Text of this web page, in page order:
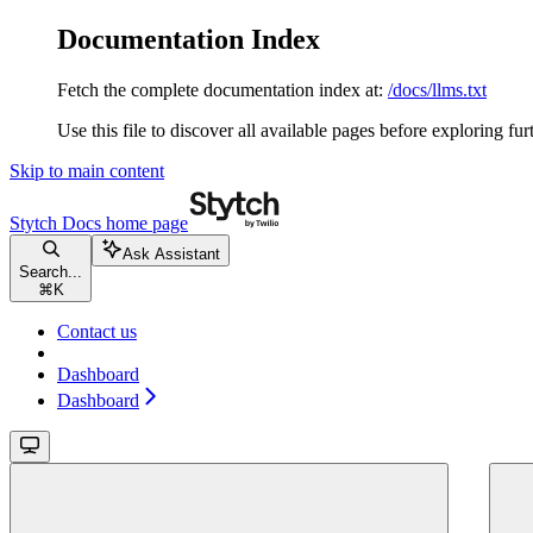
Documentation Index
Fetch the complete documentation index at: /docs/llms.txt
Use this file to discover all available pages before exploring
Skip to main content
Stytch Docs home page
Search...
⌘ K
Ask Assistant
Contact us
Dashboard
Dashboard